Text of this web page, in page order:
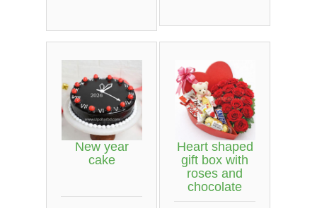
New year
cake
Heart shaped
gift box with
roses and
chocolate